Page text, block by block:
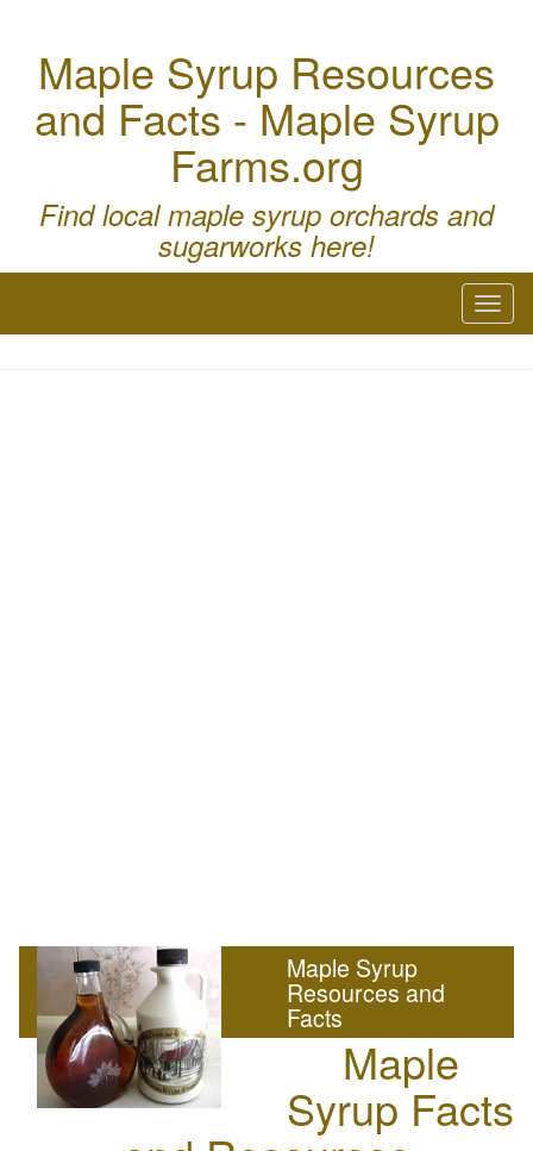
Maple Syrup Resources
and Facts - Maple Syrup
Farms.org
Find local maple syrup orchards and
sugarworks here!
Maple Syrup
Resources and
Facts
Maple
Syrup Facts